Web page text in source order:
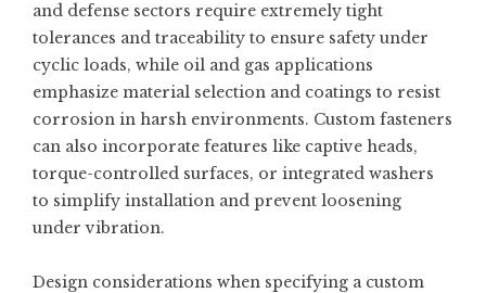
and defense sectors require extremely tight
tolerances and traceability to ensure safety under
cyclic loads, while oil and gas applications
emphasize material selection and coatings to resist
corrosion in harsh environments. Custom fasteners
can also incorporate features like captive heads,
torque-controlled surfaces, or integrated washers
to simplify installation and prevent loosening
under vibration.
Design considerations when specifying a custom